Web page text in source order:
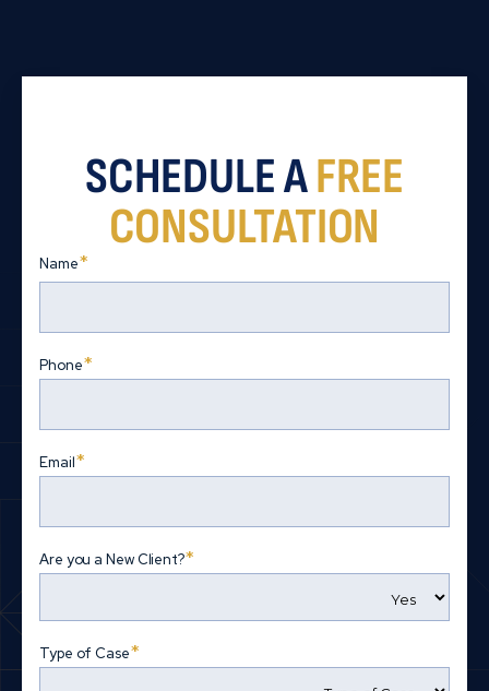
SCHEDULE AFREE
CONSULTATION
Name*
Phone*
Email*
Are you a New Client?*
Type of Case*